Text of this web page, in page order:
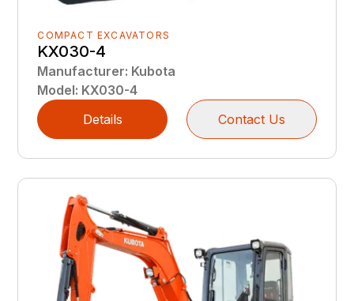
COMPACT EXCAVATORS
KX030-4
Manufacturer: Kubota
Model: KX030-4
Details
Contact Us